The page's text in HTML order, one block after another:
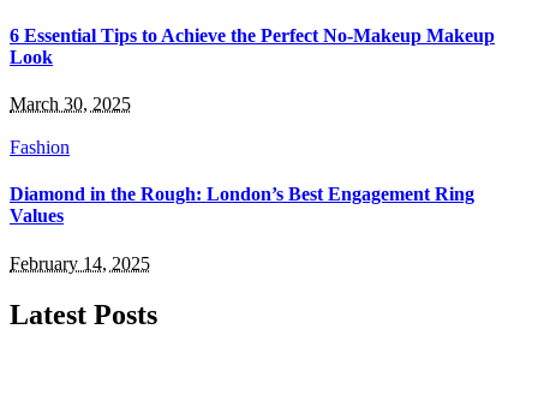
6 Essential Tips to Achieve the Perfect No-Makeup Makeup
Look
March 30, 2025
Fashion
Diamond in the Rough: London’s Best Engagement Ring
Values
February 14, 2025
Latest Posts